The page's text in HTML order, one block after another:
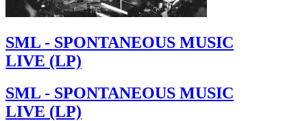
SML - SPONTANEOUS MUSIC
LIVE (LP)
SML - SPONTANEOUS MUSIC
LIVE (LP)